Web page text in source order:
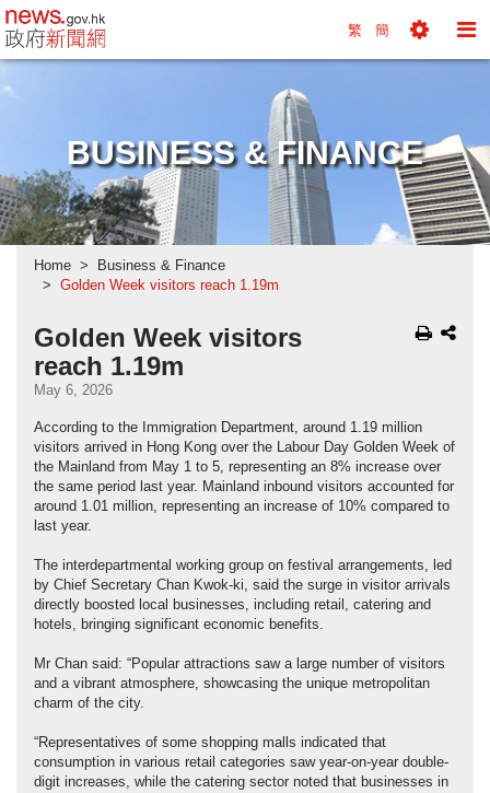
news.gov.hk homepage from Hong Kong's
繁 簡
BUSINESS & FINANCE
Home
Business & Finance
Golden Week visitors reach 1.19m
Golden Week visitors
reach 1.19m
May 6, 2026
According to the Immigration Department, around 1.19 million
visitors arrived in Hong Kong over the Labour Day Golden Week of
the Mainland from May 1 to 5, representing an 8% increase over
the same period last year. Mainland inbound visitors accounted for
around 1.01 million, representing an increase of 10% compared to
last year.
The interdepartmental working group on festival arrangements, led
by Chief Secretary Chan Kwok-ki, said the surge in visitor arrivals
directly boosted local businesses, including retail, catering and
hotels, bringing significant economic benefits.
Mr Chan said: “Popular attractions saw a large number of visitors
and a vibrant atmosphere, showcasing the unique metropolitan
charm of the city.
“Representatives of some shopping malls indicated that
consumption in various retail categories saw year-on-year double-
digit increases, while the catering sector noted that businesses in